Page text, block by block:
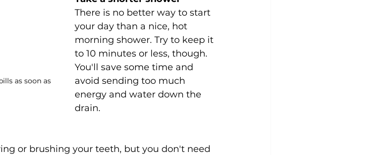
as soon as
There is no better way to start
your day than a nice, hot
morning shower. Try to keep it
to 10 minutes or less, though.
You'll save some time and
avoid sending too much
energy and water down the
drain.
or brushing your teeth, but you don't need